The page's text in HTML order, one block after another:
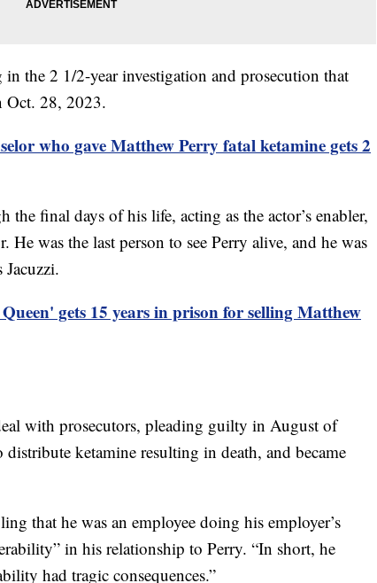
the 2 1/2-year investigation and prosecution that
Oct. 28, 2023.
who gave Matthew Perry fatal ketamine gets 2
the final days of his life, acting as the actor’s enabler,
He was the last person to see Perry alive, and he was
gets 15 years in prison for selling Matthew
with prosecutors, pleading guilty in August of
ketamine resulting in death, and became
that he was an employee doing his employer’s
in his relationship to Perry. “In short, he
had tragic consequences.”